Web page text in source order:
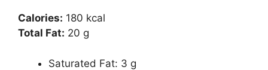
Calories: 180 kcal
Total Fat: 20 g
Saturated Fat: 3 g